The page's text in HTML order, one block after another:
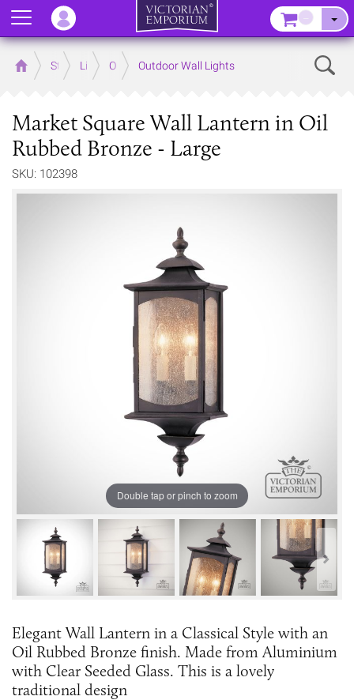
Home Store LightingOutdoor Lighting
Outdoor Wall Lights
Market Square Wall Lantern in Oil
Rubbed Bronze - Large
SKU: 102398
Double tap or pinch to zoom
Elegant Wall Lantern in a Classical Style with an
Oil Rubbed Bronze finish. Made from Aluminium
with Clear Seeded Glass. This is a lovely
traditional design
Menu